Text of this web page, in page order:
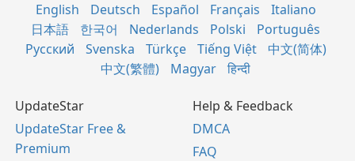
English Deutsch Español Français
Italiano
日本語
한국어 Nederlands Polski
Português
Русский
Svenska Türkçe Tiếng Việt
中文(简体)
中文(繁體)
Magyar हिन्दी
UpdateStar
UpdateStar Free &
Premium
Help & Feedback
DMCA
FAQ